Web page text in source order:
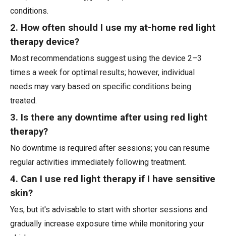
conditions.
2. How often should I use my at-home red light
therapy device?
Most recommendations suggest using the device 2–3
times a week for optimal results; however, individual
needs may vary based on specific conditions being
treated.
3. Is there any downtime after using red light
therapy?
No downtime is required after sessions; you can resume
regular activities immediately following treatment.
4. Can I use red light therapy if I have sensitive
skin?
Yes, but it's advisable to start with shorter sessions and
gradually increase exposure time while monitoring your